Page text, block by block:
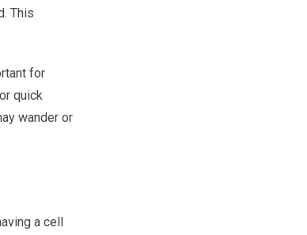
This
for
quick
wander or
a cell